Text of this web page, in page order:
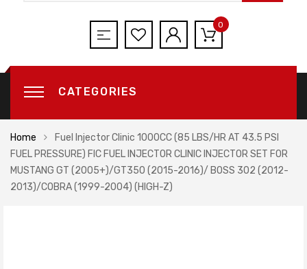
0
CATEGORIES
Home
Fuel Injector Clinic 1000CC (85 LBS/HR AT 43.5 PSI
FUEL PRESSURE) FIC FUEL INJECTOR CLINIC INJECTOR SET FOR
MUSTANG GT (2005+)/GT350 (2015-2016)/ BOSS 302 (2012-
2013)/COBRA (1999-2004) (HIGH-Z)